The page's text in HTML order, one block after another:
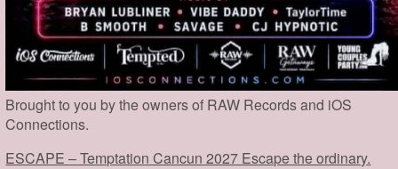
Brought to you by the owners of RAW Records and iOS
Connections.
ESCAPE – Temptation Cancun 2027 Escape the ordinary.